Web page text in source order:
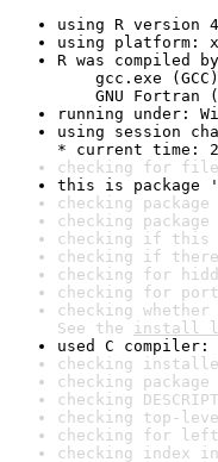
using R version
using platform:
R was compiled by
gcc.exe
GNU Fortran
running under:
using session
* current time:
checking for file
this is package
checking
checking
checking if this
checking if
checking for
checking for
checking
See the install
used C
checking
checking
checking
checking top-
checking for
checking index